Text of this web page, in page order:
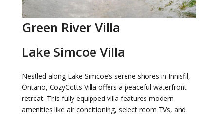
Green River Villa
Lake Simcoe Villa
Nestled along Lake Simcoe’s serene shores in Innisfil,
Ontario, CozyCotts Villa offers a peaceful waterfront
retreat. This fully equipped villa features modern
amenities like air conditioning, select room TVs, and